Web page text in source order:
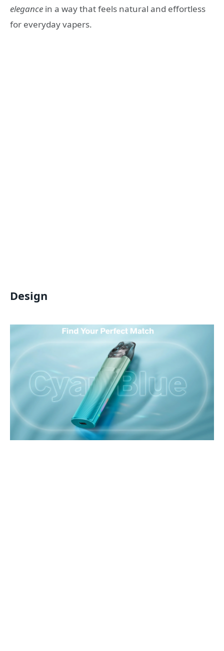
elegance in a way that feels natural and effortless
for everyday vapers.
Design